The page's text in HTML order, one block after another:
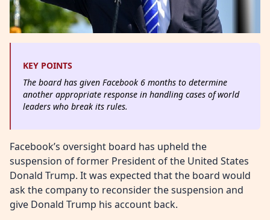
KEY POINTS
The board has given Facebook 6 months to determine
another appropriate response in handling cases of world
leaders who break its rules.
Facebook’s oversight board has upheld the
suspension of former President of the United States
Donald Trump. It was expected that the board would
ask the company to reconsider the suspension and
give Donald Trump his account back.